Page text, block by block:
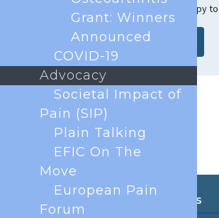
get in touch and we'll be happy
Contact us
GOVERNANCE
RESOURCES
Grant: Winners
Announced
COVID-19
Advocacy
Societal Impact of
Pain (SIP)
Plain Talking
EFIC On The
Move
European Pain
Forum